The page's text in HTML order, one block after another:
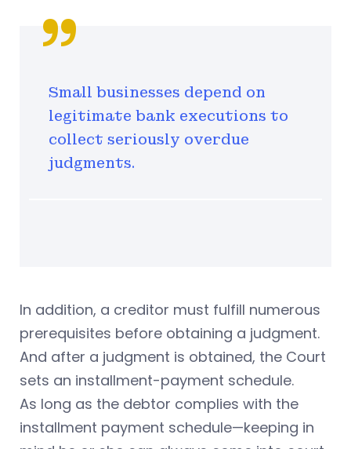
Small businesses depend on
legitimate bank executions to
collect seriously overdue
judgments.
In addition, a creditor must fulfill numerous
prerequisites before obtaining a judgment.
And after a judgment is obtained, the Court
sets an installment-payment schedule.
As long as the debtor complies with the
installment payment schedule—keeping in